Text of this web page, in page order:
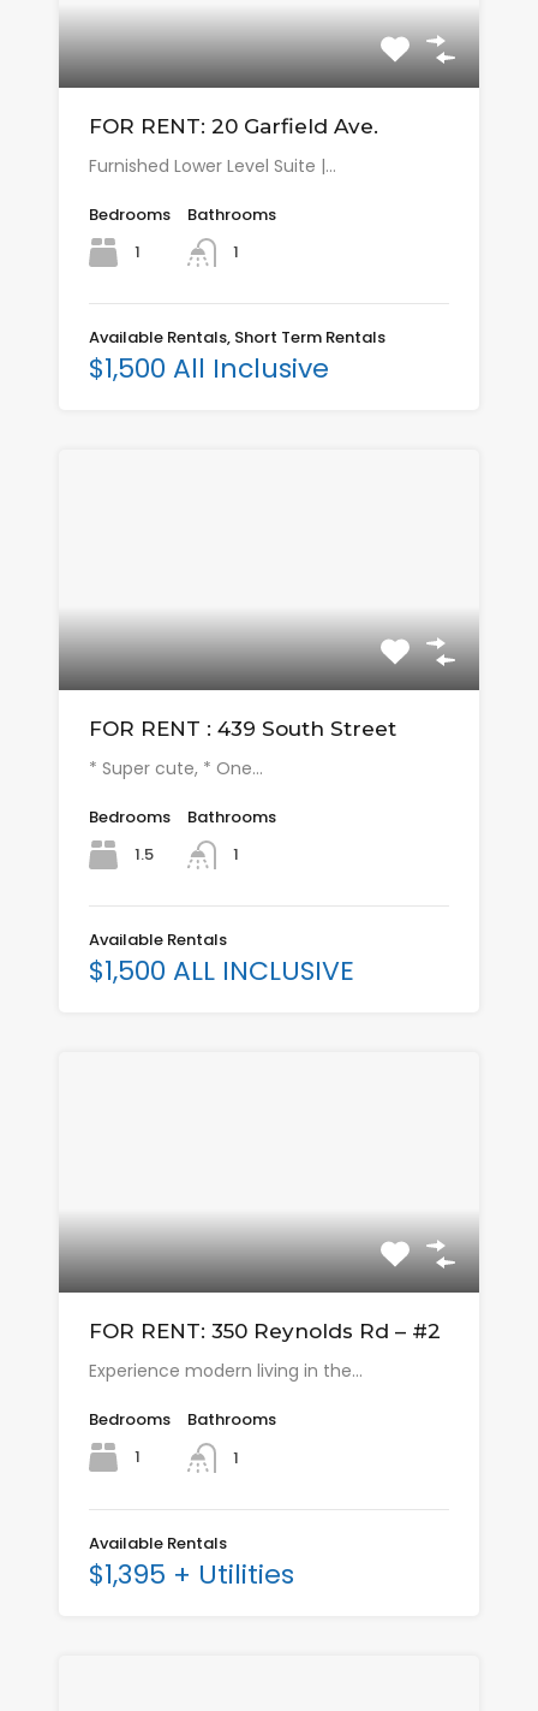
FOR RENT: 20 Garfield Ave.
Furnished Lower Level Suite |…
Bedrooms
1
Bathrooms
1
Available Rentals, Short Term Rentals
$1,500 All Inclusive
FOR RENT : 439 South Street
* Super cute, * One…
Bedrooms
1.5
Bathrooms
1
Available Rentals
$1,500 ALL INCLUSIVE
FOR RENT: 350 Reynolds Rd – #2
Experience modern living in the…
Bedrooms
1
Bathrooms
1
Available Rentals
$1,395 + Utilities